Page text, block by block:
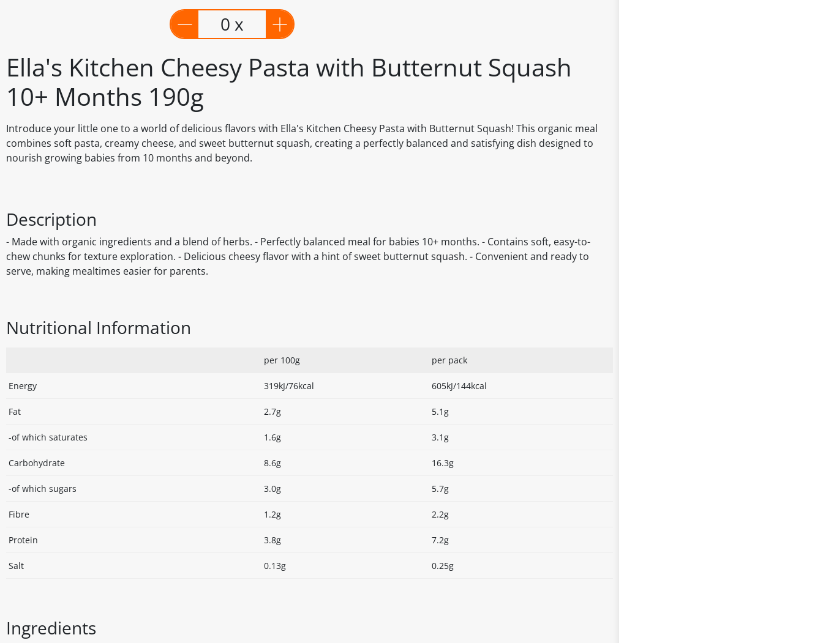
Ella's Kitchen Cheesy Pasta with Butternut Squash
10+ Months 190g
Introduce your little one to a world of delicious flavors with Ella's Kitchen Cheesy Pasta with Butternut Squash! This organic meal
combines soft pasta, creamy cheese, and sweet butternut squash, creating a perfectly balanced and satisfying dish designed to
nourish growing babies from 10 months and beyond.
0 x
Description
- Made with organic ingredients and a blend of herbs. - Perfectly balanced meal for babies 10+ months. - Contains soft, easy-to-
chew chunks for texture exploration. - Delicious cheesy flavor with a hint of sweet butternut squash. - Convenient and ready to
serve, making mealtimes easier for parents.
Nutritional Information
per 100g per pack
Energy 319kJ/76kcal 605kJ/144kcal
Fat 2.7g 5.1g
-of which saturates 1.6g 3.1g
Carbohydrate 8.6g 16.3g
-of which sugars 3.0g 5.7g
Fibre 1.2g 2.2g
Protein 3.8g 7.2g
Salt 0.13g 0.25g
Ingredients